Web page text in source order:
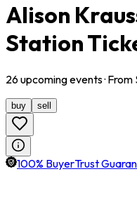
Alison
Station
26upcomingevents· From
buy sell
100% BuyerTrust